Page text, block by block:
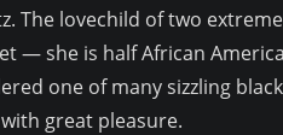
The lovechild of two
— she is half African
one of many sizzling
great pleasure.